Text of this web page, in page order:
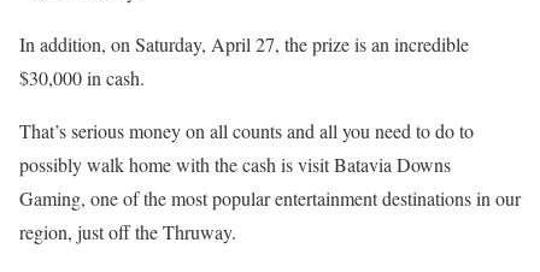
In addition, on Saturday, April 27, the prize is an incredible
$30,000 in cash.
That’s serious money on all counts and all you need to do to
possibly walk home with the cash is visit Batavia Downs
Gaming, one of the most popular entertainment destinations in our
region, just off the Thruway.